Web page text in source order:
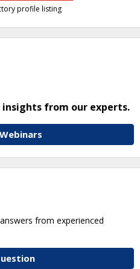
profile listing
from our experts.
from experienced